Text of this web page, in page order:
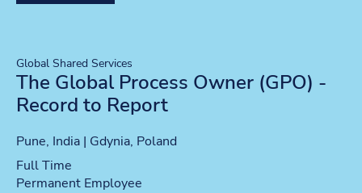
Global Shared Services
The Global Process Owner (GPO) -
Record to Report
Location
Pune, India | Gdynia, Poland
Position type
Full Time
Contract type
Permanent Employee